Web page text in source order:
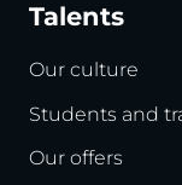
Talents
Our culture
Students and
Our offers